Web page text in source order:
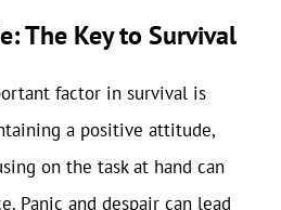
The Key to Survival
factor in survival is
a positive attitude,
on the task at hand can
Panic and despair can lead